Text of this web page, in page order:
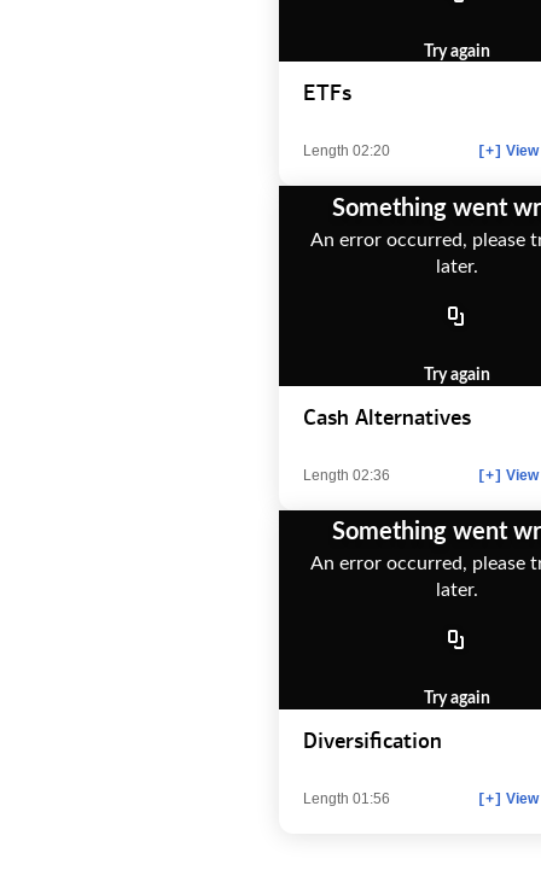
ETFs
Length 02:20 [+]
Try again
Cash Alternatives
Length 02:36 [+]
Something went
An error occurred, please
later.
Try again
Diversification
Length 01:56 [+]
Something went
An error occurred, please
later.
Try again